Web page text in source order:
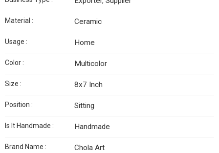
Material : Ceramic
Usage : Home
Color : Multicolor
Size : 8x7 Inch
Position : Sitting
Is It Handmade : Handmade
Brand Name : Chola Art